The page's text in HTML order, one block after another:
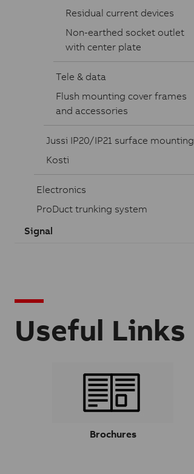
Residual current devices
Non-earthed socket outlet
with center plate
Tele & data
Flush mounting cover frames
and accessories
Jussi IP20/IP21 surface mounting
Kosti
Electronics
ProDuct trunking system
Signal
Useful Links
Brochures